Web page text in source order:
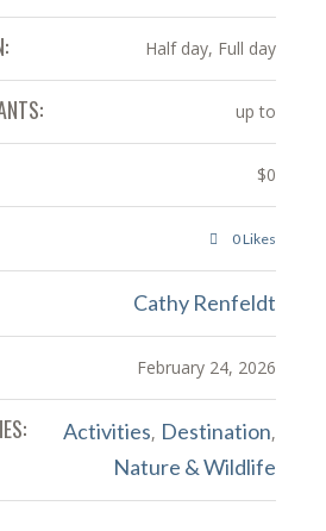
Half day, Full day
up to
$0
0Likes
Cathy Renfeldt
February 24, 2026
Activities, Destination,
Nature & Wildlife